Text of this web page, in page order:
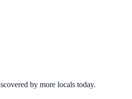
by more locals today.